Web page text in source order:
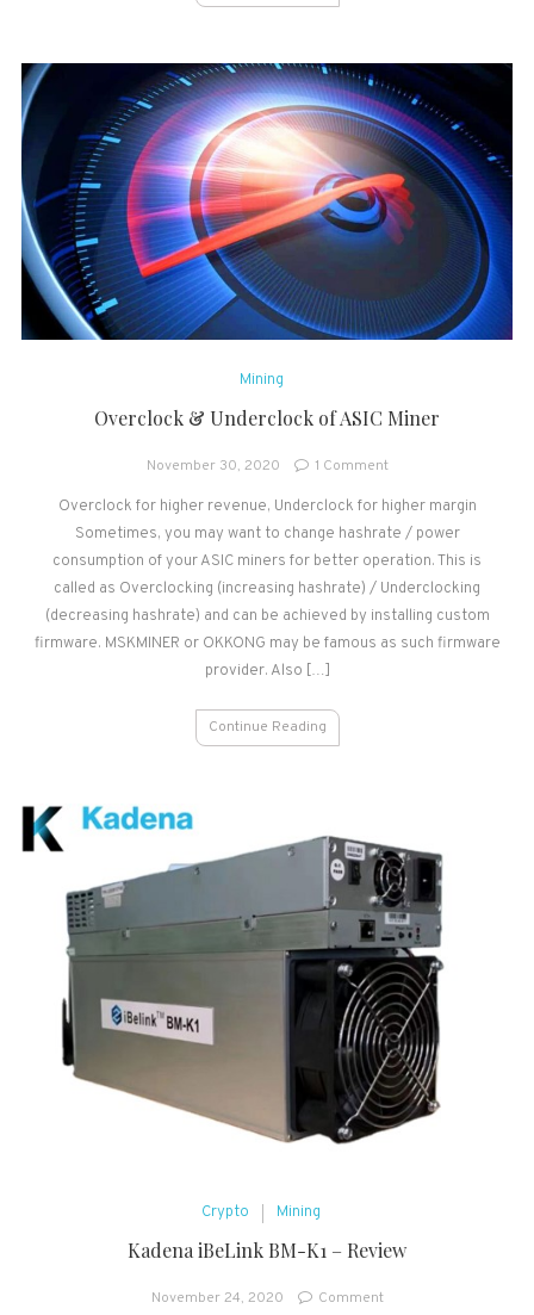
Mining
Overclock & Underclock of ASIC Miner
November 30, 2020 1 Commenton
&
Underclock
of
ASIC
Miner
Overclock for higher revenue, Underclock for higher margin
Sometimes, you may want to change hashrate / power
consumption of your ASIC miners for better operation. This is
called as Overclocking (increasing hashrate) / Underclocking
(decreasing hashrate) and can be achieved by installing custom
firmware. MSKMINER or OKKONG may be famous as such firmware
provider. Also […]
Continue Reading
Crypto Mining
Kadena iBeLink BM-K1 – Review
November 24, 2020 Commenton